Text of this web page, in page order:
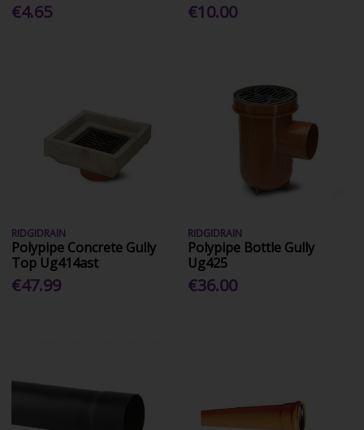
€4.65 €10.00
RIDGIDRAIN
Polypipe Concrete Gully
Top Ug414ast
€47.99
RIDGIDRAIN
Polypipe Bottle Gully
Ug425
€36.00